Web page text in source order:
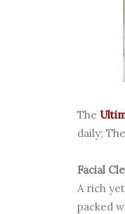
The
daily;
Facial
A rich
packed